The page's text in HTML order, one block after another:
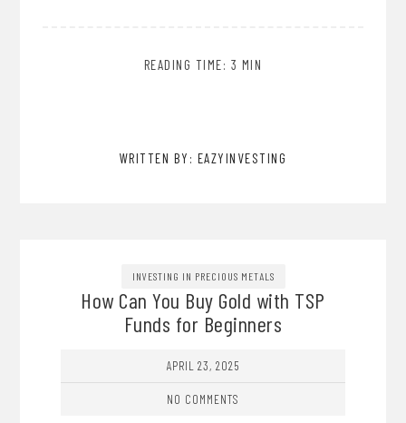
READING TIME: 3 MIN
WRITTEN BY: EAZYINVESTING
INVESTING IN PRECIOUS METALS
How Can You Buy Gold with TSP
Funds for Beginners
APRIL 23, 2025
NO COMMENTS